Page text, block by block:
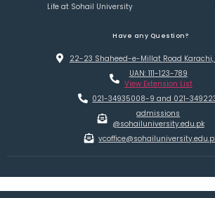
Life at Sohail University
Have any Question?
22-23 Shaheed-e-Millat Road Karachi,
UAN: 111-123-789
View Extension List
021-34935008-9 and 021-
admissions
@sohailuniversity.edu.pk